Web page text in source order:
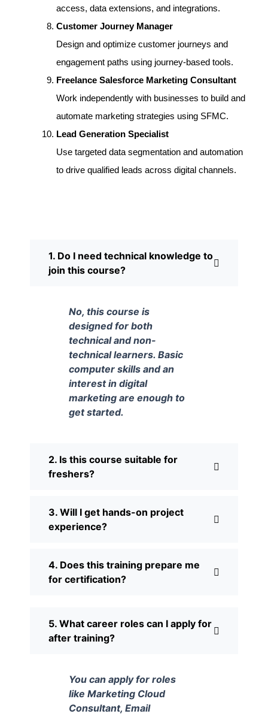
access, data extensions, and integrations.
Customer Journey Manager
Design and optimize customer journeys and
engagement paths using journey-based tools.
Freelance Salesforce Marketing Consultant
Work independently with businesses to build and
automate marketing strategies using SFMC.
Lead Generation Specialist
Use targeted data segmentation and automation
to drive qualified leads across digital channels.
1. Do I need technical knowledge to
join this course?
No, this course is
designed for both
technical and non-
technical learners. Basic
computer skills and an
interest in digital
marketing are enough to
get started.
2. Is this course suitable for
freshers?
3. Will I get hands-on project
experience?
4. Does this training prepare me
for certification?
5. What career roles can I apply for
after training?
You can apply for roles
like Marketing Cloud
Consultant, Email